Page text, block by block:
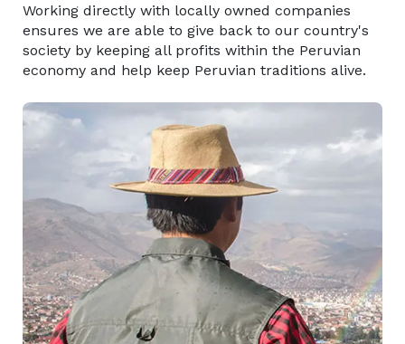
Working directly with locally owned companies
ensures we are able to give back to our country's
society by keeping all profits within the Peruvian
economy and help keep Peruvian traditions alive.